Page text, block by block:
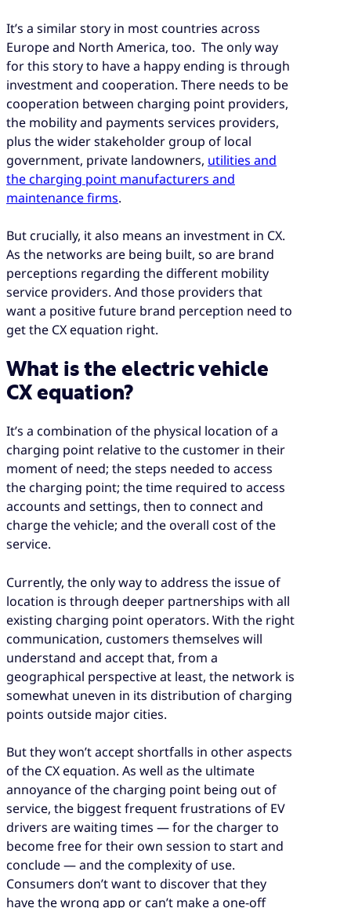
It’s a similar story in most countries across
Europe and North America, too. The only way
for this story to have a happy ending is through
investment and cooperation. There needs to be
cooperation between charging point providers,
the mobility and payments services providers,
plus the wider stakeholder group of local
government, private landowners, utilities and
the charging point manufacturers and
maintenance firms.
But crucially, it also means an investment in CX.
As the networks are being built, so are brand
perceptions regarding the different mobility
service providers. And those providers that
want a positive future brand perception need to
get the CX equation right.
What is the electric vehicle
CX equation?
It’s a combination of the physical location of a
charging point relative to the customer in their
moment of need; the steps needed to access
the charging point; the time required to access
accounts and settings, then to connect and
charge the vehicle; and the overall cost of the
service.
Currently, the only way to address the issue of
location is through deeper partnerships with all
existing charging point operators. With the right
communication, customers themselves will
understand and accept that, from a
geographical perspective at least, the network is
somewhat uneven in its distribution of charging
points outside major cities.
But they won’t accept shortfalls in other aspects
of the CX equation. As well as the ultimate
annoyance of the charging point being out of
service, the biggest frequent frustrations of EV
drivers are waiting times — for the charger to
become free for their own session to start and
conclude — and the complexity of use.
Consumers don’t want to discover that they
have the wrong app or can’t make a one-off